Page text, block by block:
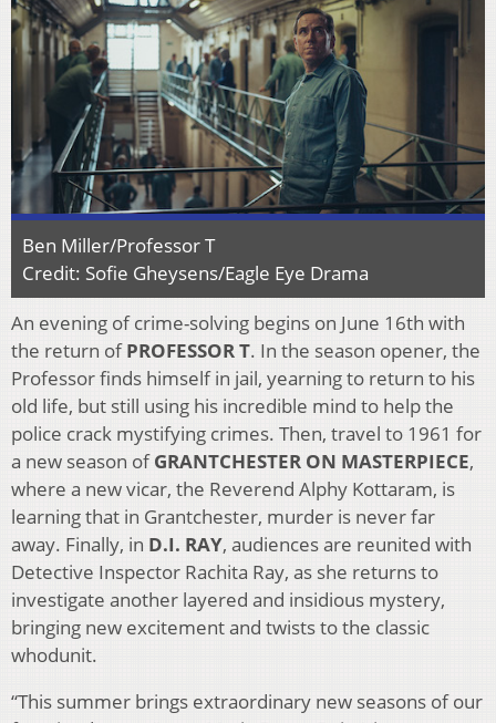
Ben Miller/Professor T
Credit: Sofie Gheysens/Eagle Eye Drama
An evening of crime-solving begins on June 16th with
the return ofPROFESSOR T. In the season opener, the
Professor finds himself in jail, yearning to return to his
old life, but still using his incredible mind to help the
police crack mystifying crimes. Then, travel to 1961 for
a new season ofGRANTCHESTER ON MASTERPIECE,
where a new vicar, the Reverend Alphy Kottaram, is
learning that in Grantchester, murder is never far
away. Finally, in D.I. RAY, audiences are reunited with
Detective Inspector Rachita Ray, as she returns to
investigate another layered and insidious mystery,
bringing new excitement and twists to the classic
whodunit.
“This summer brings extraordinary new seasons of our